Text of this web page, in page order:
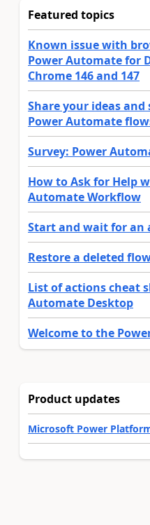
Featured topics
Known issue with
Power Automate for
Chrome 146 and 147
Share your ideas
Power Automate
Survey: Power
How to Ask for Help
Automate Workflow
Start and wait for an
Restore a deleted
List of actions cheat
Automate Desktop
Welcome to the
Product updates
Microsoft Power